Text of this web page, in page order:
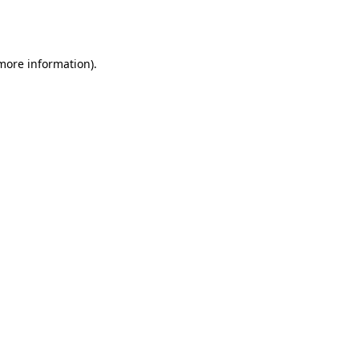
information).